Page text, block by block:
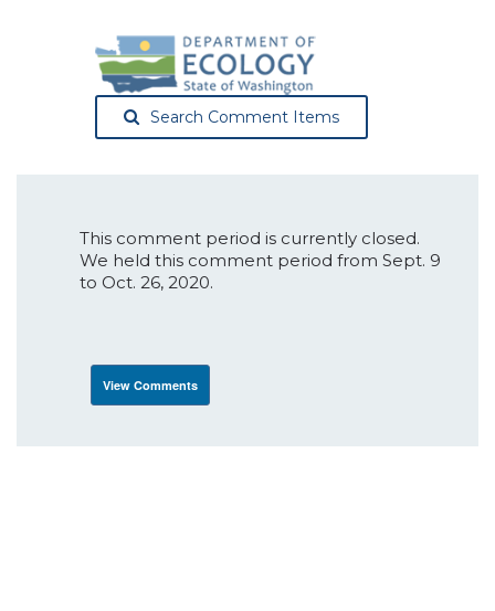
Search Comment Items
This comment period is currently closed.
We held this comment period from Sept. 9
to Oct. 26, 2020.
View Comments